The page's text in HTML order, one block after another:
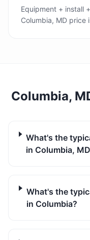
Equipment + install
Columbia, MD price
Columbia,
What's the
in Columbia,
What's the
in Columbia?